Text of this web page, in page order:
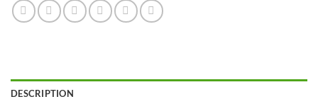
DESCRIPTION